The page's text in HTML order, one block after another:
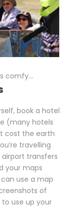
comfy…
book a hotel
(many hotels
cost the earth
travelling
transfers
your maps
use a map
of
to use up your